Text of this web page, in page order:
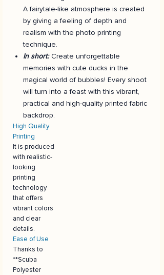
A fairytale-like atmosphere is created
by giving a feeling of depth and
realism with the photo printing
technique.
In short:Create unforgettable
memories with cute ducks in the
magical world of bubbles! Every shoot
will turn into a feast with this vibrant,
practical and high-quality printed fabric
backdrop.
High Quality
Printing
It is produced
with realistic-
looking
printing
technology
that offers
vibrant colors
and clear
details.
Ease of Use
Thanks to
**Scuba
Polyester